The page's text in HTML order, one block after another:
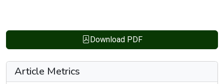
Download PDF
Article Metrics